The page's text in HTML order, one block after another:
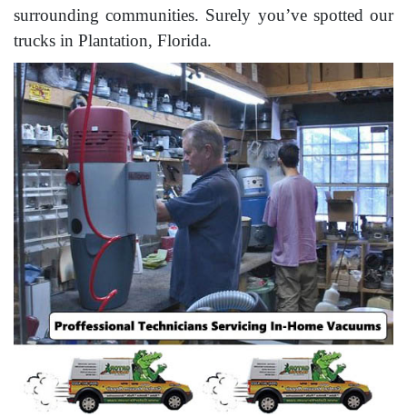
surrounding communities. Surely you’ve spotted our
trucks in Plantation, Florida.